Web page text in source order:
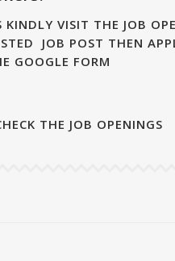
KINDLY VISIT THE JOB
JOB POST THEN
GOOGLE FORM
THE JOB OPENINGS